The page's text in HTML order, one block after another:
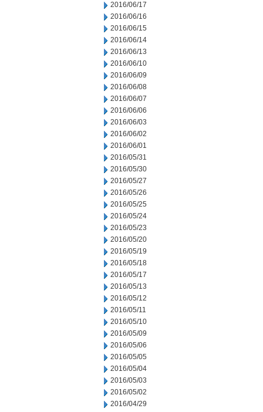
2016/06/17
2016/06/16
2016/06/15
2016/06/14
2016/06/13
2016/06/10
2016/06/09
2016/06/08
2016/06/07
2016/06/06
2016/06/03
2016/06/02
2016/06/01
2016/05/31
2016/05/30
2016/05/27
2016/05/26
2016/05/25
2016/05/24
2016/05/23
2016/05/20
2016/05/19
2016/05/18
2016/05/17
2016/05/13
2016/05/12
2016/05/11
2016/05/10
2016/05/09
2016/05/06
2016/05/05
2016/05/04
2016/05/03
2016/05/02
2016/04/29